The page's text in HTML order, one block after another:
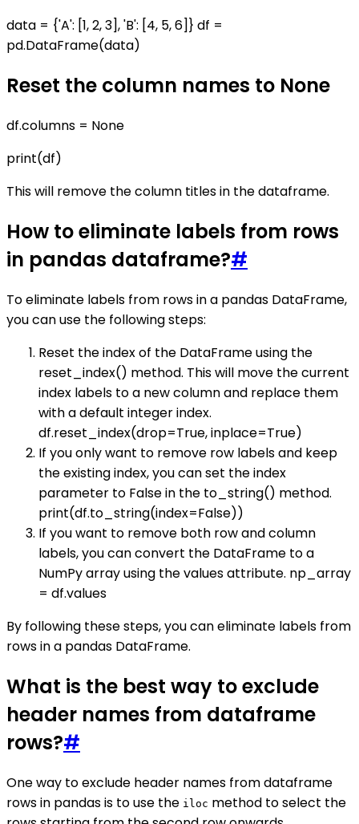
data = {'A': [1, 2, 3], 'B': [4, 5, 6]} df =
pd.DataFrame(data)
Reset the column names to None
df.columns = None
print(df)
This will remove the column titles in the dataframe.
How to eliminate labels from rows
in pandas dataframe?#
To eliminate labels from rows in a pandas DataFrame,
you can use the following steps:
Reset the index of the DataFrame using the
reset_index() method. This will move the current
index labels to a new column and replace them
with a default integer index.
df.reset_index(drop=True, inplace=True)
If you only want to remove row labels and keep
the existing index, you can set the index
parameter to False in the to_string() method.
print(df.to_string(index=False))
If you want to remove both row and column
labels, you can convert the DataFrame to a
NumPy array using the values attribute. np_array
= df.values
By following these steps, you can eliminate labels from
rows in a pandas DataFrame.
What is the best way to exclude
header names from dataframe
rows?#
One way to exclude header names from dataframe
rows in pandas is to use the iloc method to select the